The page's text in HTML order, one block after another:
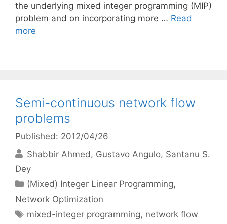
the underlying mixed integer programming (MIP)
problem and on incorporating more … Read
more
Semi-continuous network flow
problems
Published: 2012/04/26
Shabbir Ahmed
Gustavo Angulo Santanu S.
Dey
Categories
(Mixed) Integer Linear Programming,
Network Optimization
Tags
mixed-integer programming, network flow